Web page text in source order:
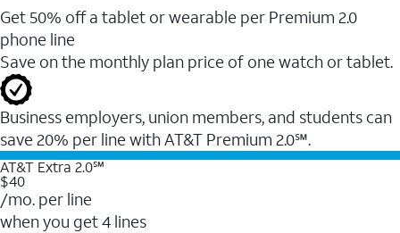
Get 50% off a tablet or wearable per Premium 2.0
phone line
Save on the monthly plan price of one watch or tablet.
Business employers, union members, and students ​can
save 20% per line with AT&T Premium 2.0℠.
AT&T Extra 2.0℠
$40
/mo. per line
when you get 4 lines